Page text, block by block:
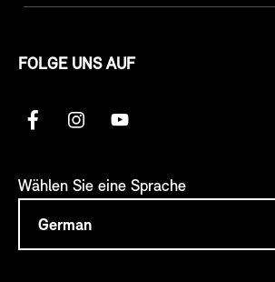
FOLGE UNS AUF
Wählen Sie eine Sprache